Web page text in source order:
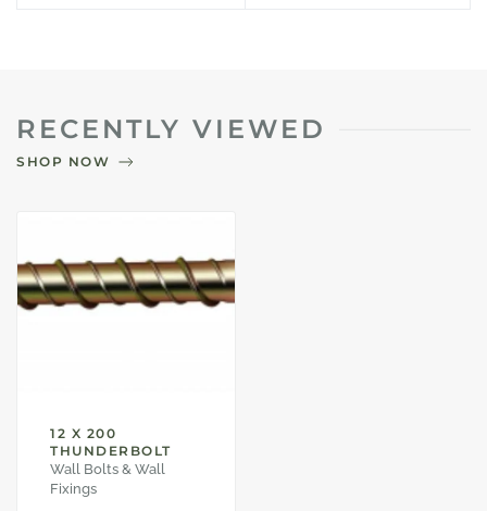
RECENTLY VIEWED
SHOP NOW
12 X 200
THUNDERBOLT
Wall Bolts & Wall
Fixings